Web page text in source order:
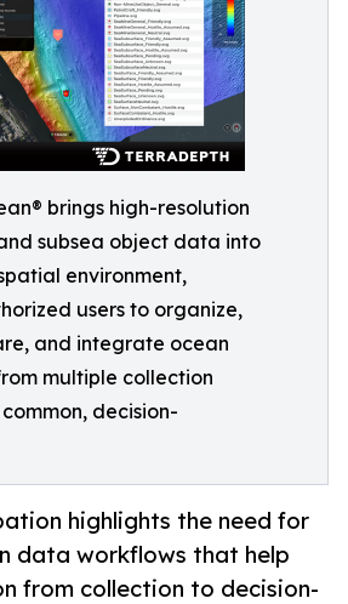
brings high-resolution
subsea object data into
environment,
users to organize,
and integrate ocean
multiple collection
decision-
highlights the need for
data workflows that help
from collection to decision-